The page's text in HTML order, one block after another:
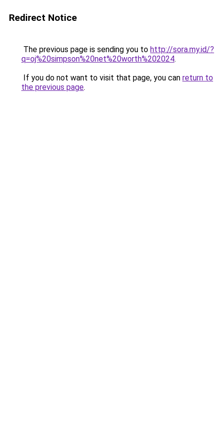
Redirect Notice
The previous page is sending you to http://sora.my.id/?
q=oj%20simpson%20net%20worth%202024.
If you do not want to visit that page, you can return to
the previous page.